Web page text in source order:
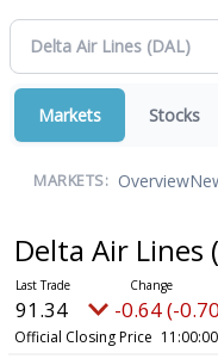
Markets Stocks
MARKETS: Overview
Delta Air Lines
91.34 -0.64 (-
Official Closing Price